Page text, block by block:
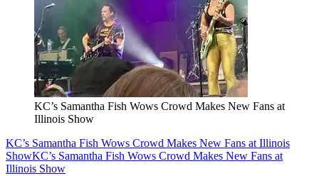
KC’s Samantha Fish Wows Crowd Makes New Fans at
Illinois Show
KC’s Samantha Fish Wows Crowd Makes New Fans at Illinois
ShowKC’s Samantha Fish Wows Crowd Makes New Fans at
Illinois Show